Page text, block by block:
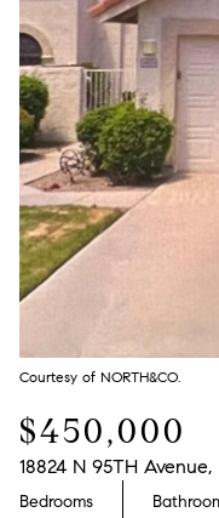
Courtesy of NORTH&CO.
$450,000
18824 N 95TH
Bedrooms
Sunday
09
Aug